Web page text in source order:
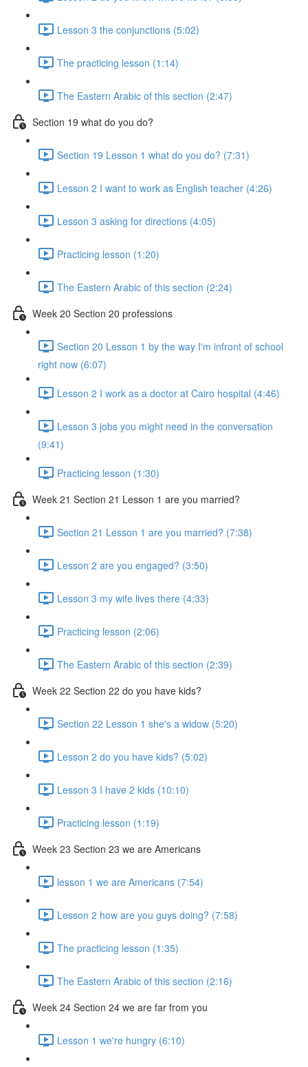
Lesson 3 the conjunctions (5:02)
The practicing lesson (1:14)
The Eastern Arabic of this section (2:47)
Section 19 what do you do?
Section 19 Lesson 1 what do you do? (7:31)
Lesson 2 I want to work as English teacher (4:26)
Lesson 3 asking for directions (4:05)
Practicing lesson (1:20)
The Eastern Arabic of this section (2:24)
Week 20 Section 20 professions
Section 20 Lesson 1 by the way I'm infront of school
right now (6:07)
Lesson 2 I work as a doctor at Cairo hospital (4:46)
Lesson 3 jobs you might need in the conversation
(9:41)
Practicing lesson (1:30)
Week 21 Section 21 Lesson 1 are you married?
Section 21 Lesson 1 are you married? (7:38)
Lesson 2 are you engaged? (3:50)
Lesson 3 my wife lives there (4:33)
Practicing lesson (2:06)
The Eastern Arabic of this section (2:39)
Week 22 Section 22 do you have kids?
Section 22 Lesson 1 she's a widow (5:20)
Lesson 2 do you have kids? (5:02)
Lesson 3 I have 2 kids (10:10)
Practicing lesson (1:19)
Week 23 Section 23 we are Americans
lesson 1 we are Americans (7:54)
Lesson 2 how are you guys doing? (7:58)
The practicing lesson (1:35)
The Eastern Arabic of this section (2:16)
Week 24 Section 24 we are far from you
Lesson 1 we're hungry (6:10)